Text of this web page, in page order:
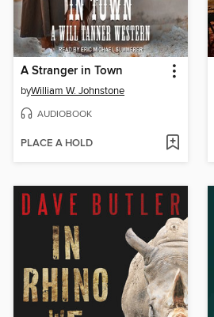
A Stranger in Town
byWilliam W. Johnstone
AUDIOBOOK
PLACE A HOLD